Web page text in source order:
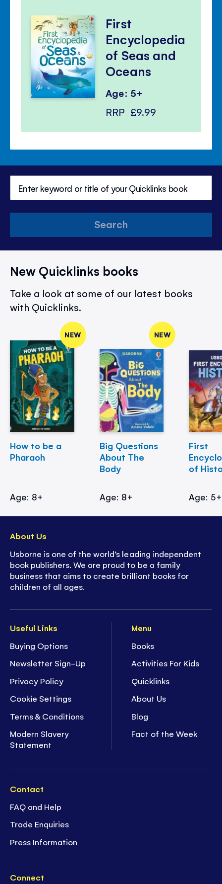
First
Encyclopedia
of Seas and
Oceans
Age: 5+
RRP £9.99
Search
New Quicklinks books
Take a look at some of our latest books
with Quicklinks.
NEW
How to be a
Pharaoh
Age: 8+
NEW
Big Questions
About The
Body
Age: 8+
First
of
Age: 5+
Useful Links
Buying Options
Newsletter Sign-Up
Privacy Policy
Cookie Settings
Terms & Conditions
Modern Slavery
Statement
Menu
Books
Activities For Kids
Quicklinks
About Us
Blog
Fact of the Week
Contact
FAQ and Help
Trade Enquiries
Press Information
Connect
About Us
Usborne is one of the world’s leading independent
book publishers. We are proud to be a family
business that aims to create brilliant books for
children of all ages.